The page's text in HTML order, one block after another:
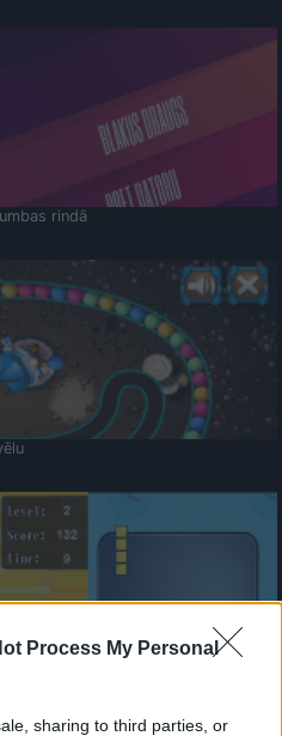
Process My Personal
sharing to third parties, or
rindā